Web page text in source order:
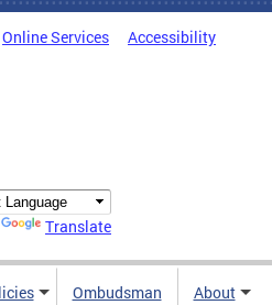
Online Services Accessibility
Translate
Ombudsman About